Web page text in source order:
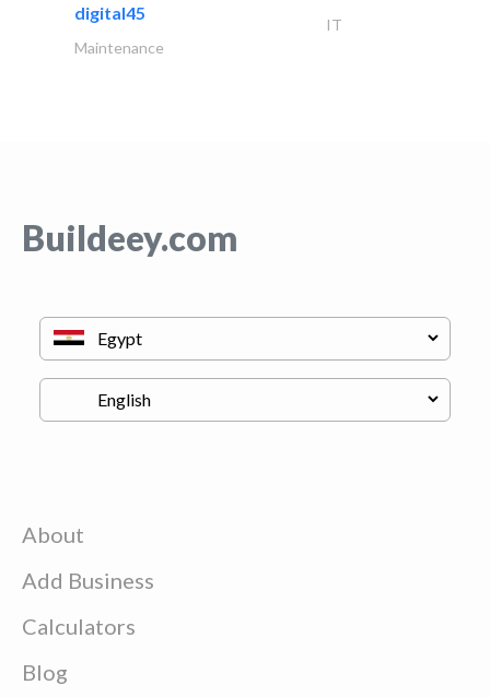
digital45
IT
Maintenance
Buildeey.com
About
Add Business
Calculators
Blog